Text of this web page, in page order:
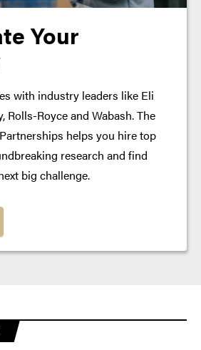
Your
with industry leaders like Eli
Rolls-Royce and Wabash. The
helps you hire top
research and find
big challenge.